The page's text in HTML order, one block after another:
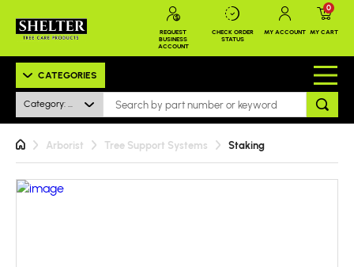
REQUEST
BUSINESS
ACCOUNT
CHECK ORDER
STATUS
MY ACCOUNT MY CART
0
CATEGORIES
Category: All
Arborist Tree Support Systems Staking